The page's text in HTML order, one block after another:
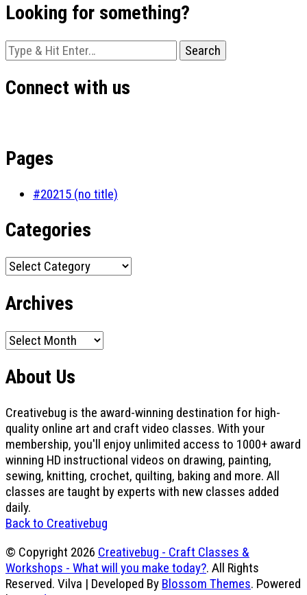
Looking for something?
Looking
for
Something?
Connect with us
Pages
#20215 (no title)
Categories
Categories
Archives
Archives
About Us
Creativebug is the award-winning destination for high-
quality online art and craft video classes. With your
membership, you'll enjoy unlimited access to 1000+ award
winning HD instructional videos on drawing, painting,
sewing, knitting, crochet, quilting, baking and more. All
classes are taught by experts with new classes added
daily.
Back to Creativebug
© Copyright 2026 Creativebug - Craft Classes &
Workshops - What will you make today?. All Rights
Reserved. Vilva | Developed By Blossom Themes. Powered